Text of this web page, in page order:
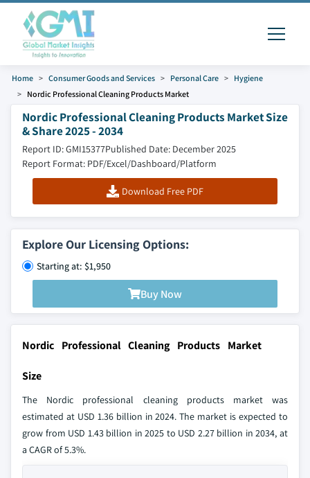
Home Consumer Goods and Services Personal Care
Hygiene
Nordic Professional Cleaning Products Market
Nordic Professional Cleaning Products Market Size
& Share 2025 - 2034
Report ID: GMI15377Published Date: December 2025
Report Format: PDF/Excel/Dashboard/Platform
Download Free PDF
Explore Our Licensing Options:
Starting at: $1,950
Buy Now
Nordic Professional Cleaning Products Market
Size
The Nordic professional cleaning products market was
estimated at USD 1.36 billion in 2024. The market is expected to
grow from USD 1.43 billion in 2025 to USD 2.27 billion in 2034, at
a CAGR of 5.3%.